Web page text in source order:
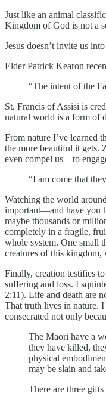
Just like an animal
Kingdom of God is not a
Jesus doesn’t invite us
Elder Patrick Kearon
“The intent of the
St. Francis of Assisi is
natural world is a form of
From nature I’ve learned
the more beautiful it gets.
even compel us—to
“I am come that
Watching the world
important—and have you
maybe thousands or
completely in a fragile,
whole system. One small
creatures of this kingdom,
Finally, creation testifies
suffering and loss. I
2:11). Life and death are
That truth lives in nature. I
consecrated not only
The Maori have a
they have killed,
physical
may be slain and
There are three